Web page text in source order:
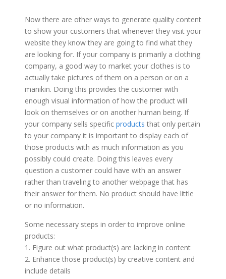
Now there are other ways to generate quality content
to show your customers that whenever they visit your
website they know they are going to find what they
are looking for. If your company is primarily a clothing
company, a good way to market your clothes is to
actually take pictures of them on a person or on a
manikin. Doing this provides the customer with
enough visual information of how the product will
look on themselves or on another human being. If
your company sells specific products that only pertain
to your company it is important to display each of
those products with as much information as you
possibly could create. Doing this leaves every
question a customer could have with an answer
rather than traveling to another webpage that has
their answer for them. No product should have little
or no information.
Some necessary steps in order to improve online
products:
1. Figure out what product(s) are lacking in content
2. Enhance those product(s) by creative content and
include details